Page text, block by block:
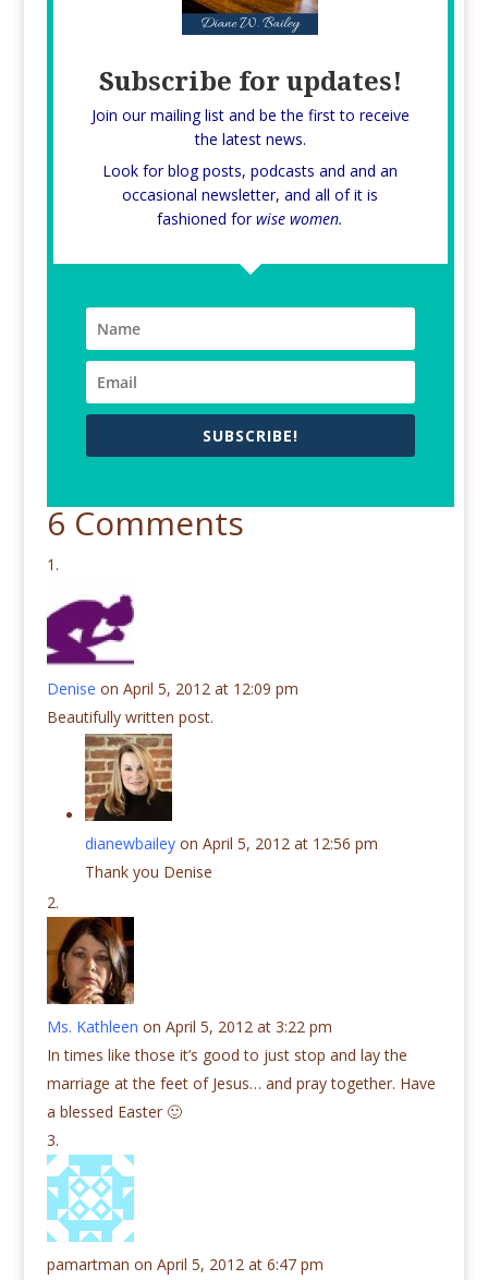
Subscribe for updates!
Join our mailing list and be the first to receive
the latest news.
Look for blog posts, podcasts and and an
occasional newsletter, and all of it is
fashioned forwise women.
SUBSCRIBE!
6 Comments
Denise on April 5, 2012 at 12:09 pm
Beautifully written post.
dianewbailey on April 5, 2012 at 12:56 pm
Thank you Denise
Ms. Kathleen on April 5, 2012 at 3:22 pm
In times like those it’s good to just stop and lay the
marriage at the feet of Jesus… and pray together. Have
a blessed Easter 🙂
pamartman on April 5, 2012 at 6:47 pm